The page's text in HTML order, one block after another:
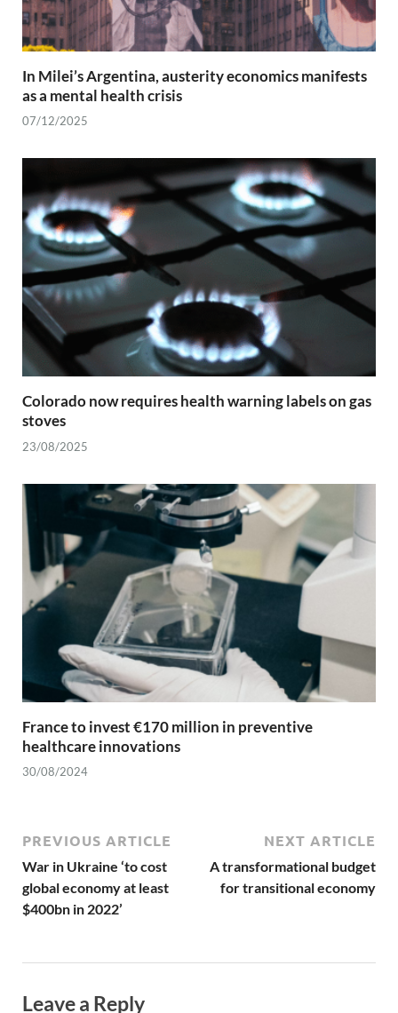
In Milei’s Argentina, austerity economics manifests
as a mental health crisis
07/12/2025
Colorado now requires health warning labels on gas
stoves
23/08/2025
France to invest €170 million in preventive
healthcare innovations
30/08/2024
PREVIOUS ARTICLE
War in Ukraine ‘to cost
global economy at least
$400bn in 2022’
NEXT ARTICLE
A transformational budget
for transitional economy
Leave a Reply